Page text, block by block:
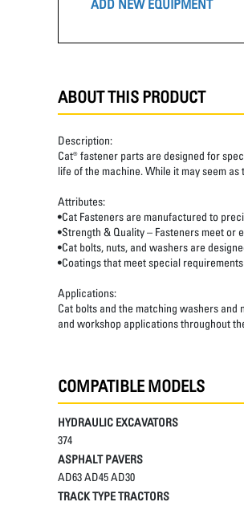
ADD NEW EQUIPMENT
ABOUT THIS PRODUCT
Description:
Cat® fastener parts are designed for
life of the machine. While it may seem
Attributes:
•Cat Fasteners are manufactured to
•Strength & Quality – Fasteners meet or
•Cat bolts, nuts, and washers are
•Coatings that meet special
Applications:
Cat bolts and the matching washers
and workshop applications throughout
COMPATIBLE MODELS
HYDRAULIC EXCAVATORS
374
ASPHALT PAVERS
AD63 AD45 AD30
TRACK TYPE TRACTORS